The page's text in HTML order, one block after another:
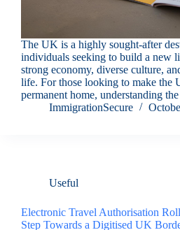
The UK is a highly sought-after
individuals seeking to build a new
strong economy, diverse culture,
life. For those looking to make the
permanent home, understanding
ImmigrationSecure
Useful
Electronic Travel Authorisation
Step Towards a Digitised UK